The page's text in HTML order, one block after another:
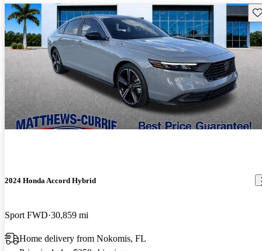
2024 Honda Accord Hybrid
Sport FWD 30,859 mi
Home delivery from Nokomis, FL